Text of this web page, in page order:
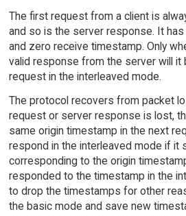
The first request from a client is
and so is the server response. It
and zero receive timestamp. Only
valid response from the server will it
request in the interleaved mode.
The protocol recovers from packet
request or server response is lost,
same origin timestamp in the next
respond in the interleaved mode if it
corresponding to the origin
responded to the timestamp in the
to drop the timestamps for other
the basic mode and save new